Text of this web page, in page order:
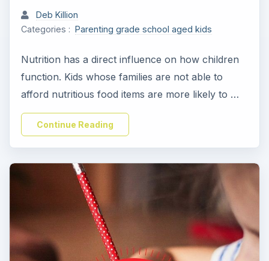
Deb Killion
Categories : Parenting grade school aged kids
Nutrition has a direct influence on how children
function. Kids whose families are not able to
afford nutritious food items are more likely to …
Continue Reading